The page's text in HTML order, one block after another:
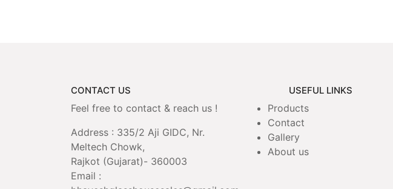
CONTACT US
Feel free to contact & reach us !
Address : 335/2 Aji GIDC, Nr.
Meltech Chowk,
Rajkot (Gujarat)- 360003
Email :
USEFUL LINKS
Products
Contact
Gallery
About us